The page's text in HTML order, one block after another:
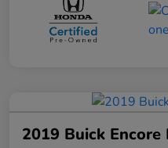
2019 Buick Encore